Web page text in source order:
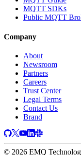
MQTT SDKs
Public MQTT
Company
About
Newsroom
Partners
Careers
Trust Center
Legal Terms
Contact Us
Brand
© 2026 EMQ